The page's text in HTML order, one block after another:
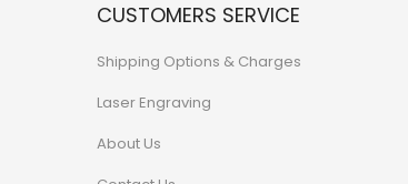
CUSTOMERS SERVICE
Shipping Options & Charges
Laser Engraving
About Us